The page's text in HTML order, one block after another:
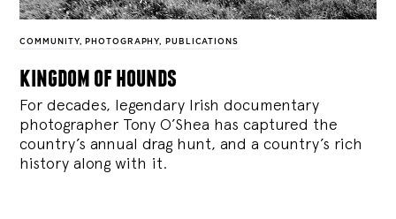
COMMUNITY, PHOTOGRAPHY, PUBLICATIONS
kingdom of hounds
For decades, legendary Irish documentary
photographer Tony O’Shea has captured the
country’s annual drag hunt, and a country’s rich
history along with it.